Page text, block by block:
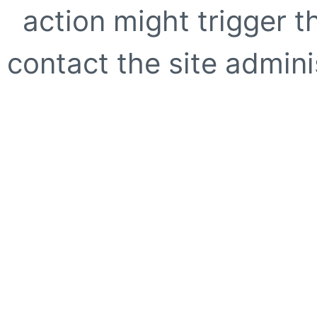
action might trigger
contact the site